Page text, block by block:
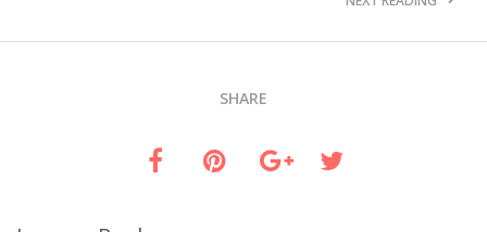
SHARE